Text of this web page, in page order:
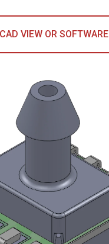
VIEW OR SOFTWARE